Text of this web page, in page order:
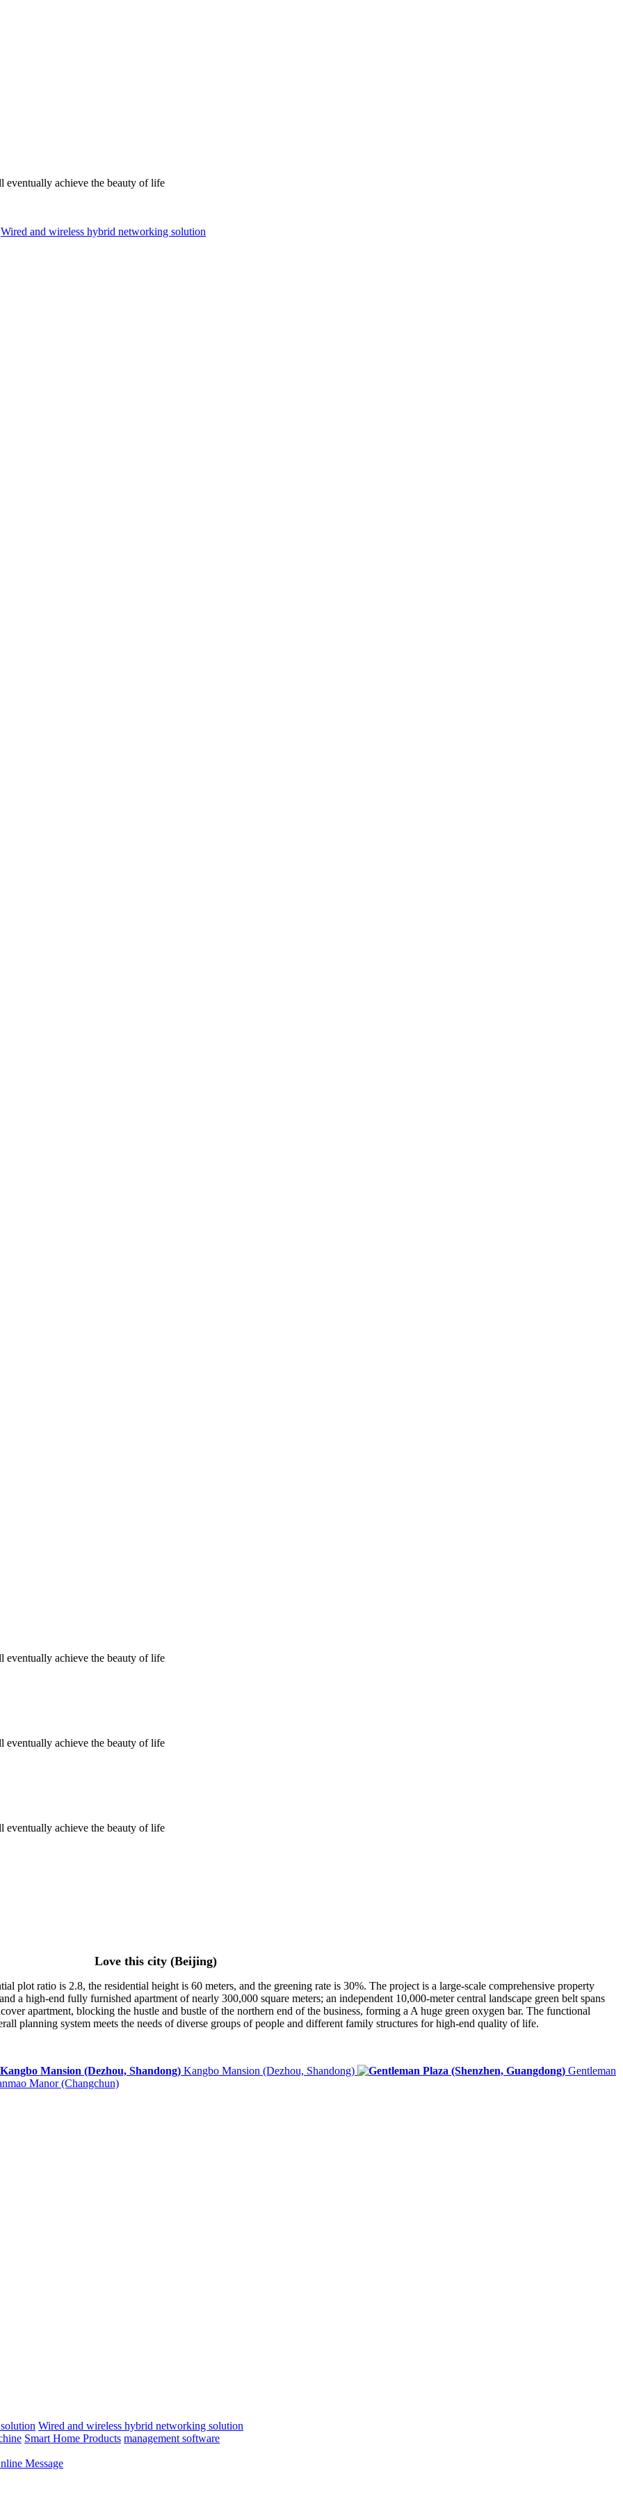
achieve the beauty of life
Wired and wireless hybrid networking solution
achieve the beauty of life
achieve the beauty of life
achieve the beauty of life
Love this city (Beijing)
plot ratio is 2.8, the residential height is 60 meters, and the greening rate is 30%. The project is a large-scale comprehensive property
a high-end fully furnished apartment of nearly 300,000 square meters; an independent 10,000-meter central landscape green belt spans
apartment, blocking the hustle and bustle of the northern end of the business, forming a A huge green oxygen bar. The functional
planning system meets the needs of diverse groups of people and different family structures for high-end quality of life.
Kangbo Mansion (Dezhou, Shandong)
Gentleman
Manor (Changchun)
Wired and wireless hybrid networking solution
Smart Home Products management software
Message